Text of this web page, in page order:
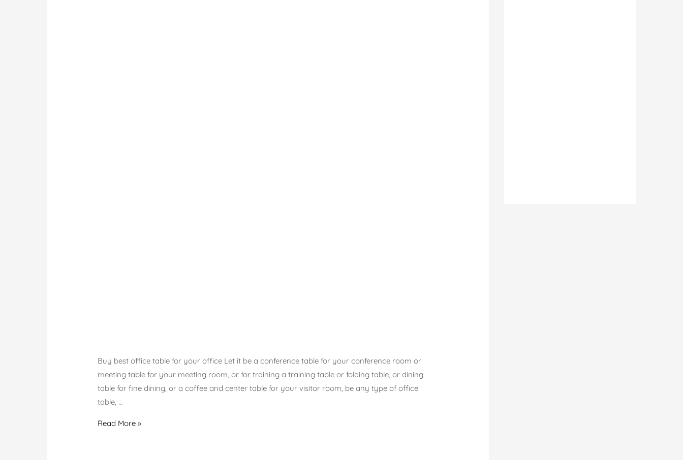
Buy best office table for your office Let it be a conference table for your conference room or
meeting table for your meeting room, or for training a training table or folding table, or dining
table for fine dining, or a coffee and center table for your visitor room, be any type of office
table, …
Office
Read More »